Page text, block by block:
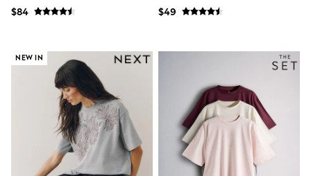
13 Years
Jeans
Knitwear & Sweaters
Nightwear
Occasionwear
Pants & Chinos
Sets & Outfits
Shirts
Shorts
Suits & Vest
Pack
$84
$49
NEW IN